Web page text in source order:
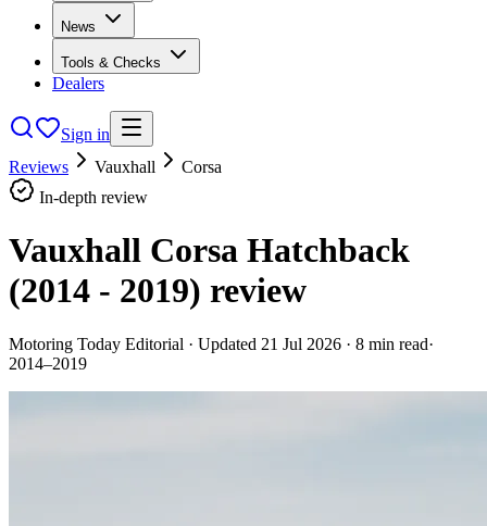
News
Tools & Checks
Dealers
Sign in
Reviews
Vauxhall
Corsa
In-depth review
Vauxhall Corsa Hatchback
(2014 - 2019) review
Motoring Today Editorial · Updated 21 Jul 2026 · 8 min read·
2014–2019